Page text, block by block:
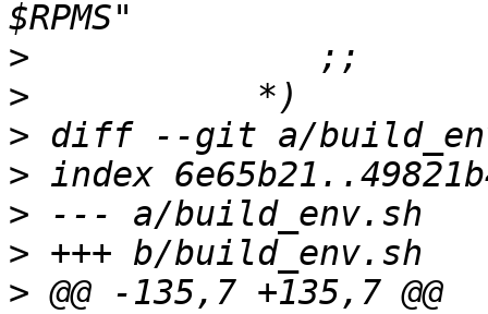
>
>
>
>
>
>
> @@ -135,7 +135,7 @@